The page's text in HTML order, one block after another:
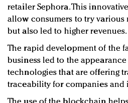
retailer Sephora. This
allow consumers to try various
but also led to higher revenues.
The rapid development of the
business led to the
technologies that are offering
traceability for companies and